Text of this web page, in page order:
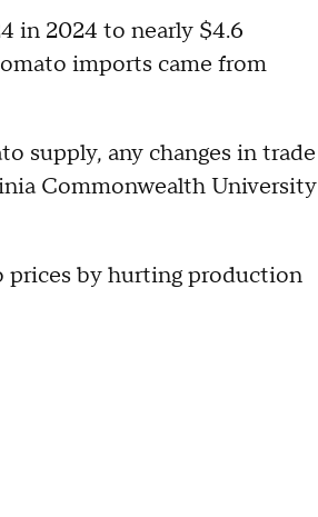
in 2024 to nearly $4.6
imports came from
supply, any changes in trade
Commonwealth University
prices by hurting production